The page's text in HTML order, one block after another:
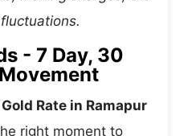
- 7 Day, 30
Gold Rate in Ramapur
right moment to